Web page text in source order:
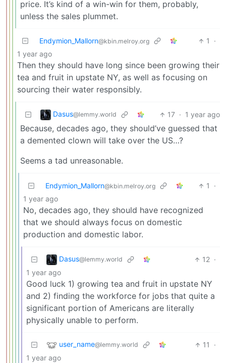
price. It’s kind of a win-win for them, probably,
unless the sales plummet.
Endymion_Mallorn@kbin.melroy.org 1
·
1 year ago
Then they should have long since been growing their
tea and fruit in upstate NY, as well as focusing on
sourcing their water responsibly.
Dasus@lemmy.world 17 · 1 year ago
Because, decades ago, they should’ve guessed that
a demented clown will take over the US…?
Seems a tad unreasonable.
Endymion_Mallorn@kbin.melroy.org 1
·
1 year ago
No, decades ago, they should have recognized
that we should always focus on domestic
production and domestic labor.
Dasus@lemmy.world 12 ·
1 year ago
Good luck 1) growing tea and fruit in upstate NY
and 2) finding the workforce for jobs that quite a
significant portion of Americans are literally
physically unable to perform.
user_name@lemmy.world 11
·
1 year ago